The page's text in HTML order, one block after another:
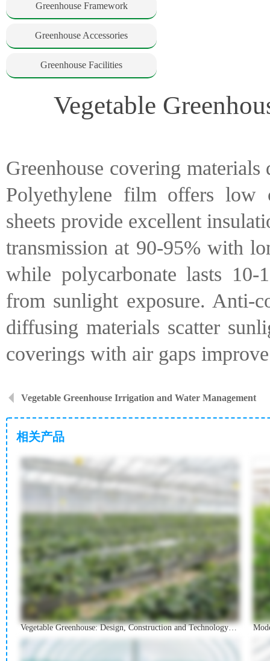
Greenhouse Framework
Greenhouse Accessories
Greenhouse Facilities
Vegetable
Greenhouse covering
Polyethylene film offers low
sheets provide excellent
transmission at 90-95% with
while polycarbonate lasts
from sunlight exposure. Anti-
diffusing materials scatter
coverings with air gaps
Vegetable Greenhouse Irrigation and Water Management
相关产品
Vegetable Greenhouse: Design, Construction and Technology Guide